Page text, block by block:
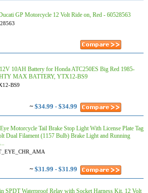
GP Motorcycle 12 Volt Ride on, Red - 60528563
10AH Battery for Honda ATC250ES Big Red 1985-
MAX BATTERY, YTX12-BS9
BS9
~ $34.99 - $34.99
Motorcycle Tail Brake Stop Light With License Plate Tag
Dual Filament (1157 Bulb) Brake Light and Running
~ $31.99 - $31.99
SPDT Waterproof Relay with Socket Harness Kit, 12 Volt